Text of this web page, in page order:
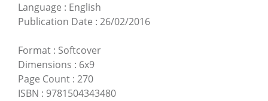
Language : English
Publication Date : 26/02/2016
Format : Softcover
Dimensions : 6x9
Page Count : 270
ISBN : 9781504343480